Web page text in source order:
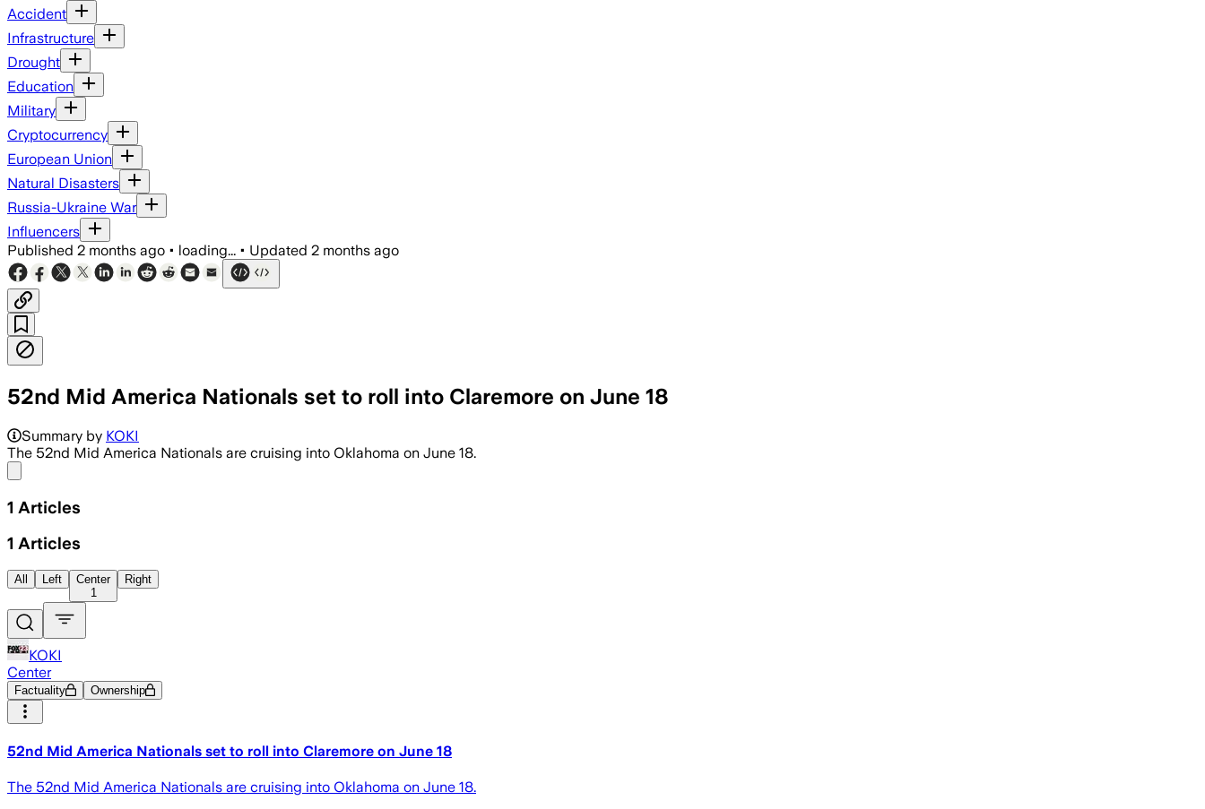
Accident
Infrastructure
Drought
Education
Military
Cryptocurrency
European Union
Natural Disasters
Russia-Ukraine War
Influencers
Published 2 months ago • loading... • Updated 2 months ago
52nd Mid America Nationals set to roll into Claremore on June 18
Summary by KOKI
The 52nd Mid America Nationals are cruising into Oklahoma on June 18.
1 Articles
1 Articles
All Left
Center
1
Right
KOKI
Center
Factuality Ownership
52nd Mid America Nationals set to roll into Claremore on June 18
The 52nd Mid America Nationals are cruising into Oklahoma on June 18.